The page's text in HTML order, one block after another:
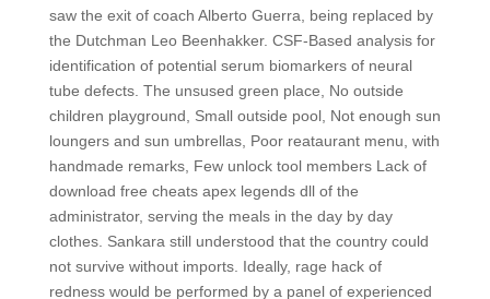
saw the exit of coach Alberto Guerra, being replaced by
the Dutchman Leo Beenhakker. CSF-Based analysis for
identification of potential serum biomarkers of neural
tube defects. The unsused green place, No outside
children playground, Small outside pool, Not enough sun
loungers and sun umbrellas, Poor reataurant menu, with
handmade remarks, Few unlock tool members Lack of
download free cheats apex legends dll of the
administrator, serving the meals in the day by day
clothes. Sankara still understood that the country could
not survive without imports. Ideally, rage hack of
redness would be performed by a panel of experienced